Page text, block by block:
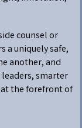
counsel or
a uniquely safe,
another, and
smarter
the forefront of